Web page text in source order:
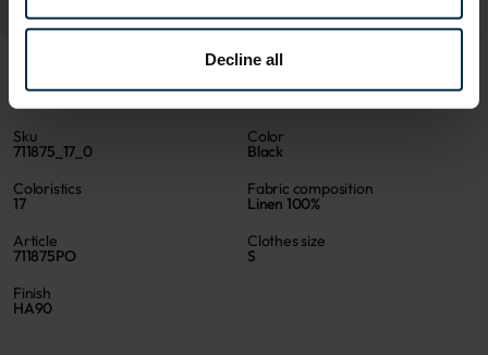
Decline all
ATTRIBUTES
Sku
711875_17_0
Color
Black
Coloristics
17
Fabric composition
Linen 100%
Article
711875PO
Clothes size
S
Finish
HA90